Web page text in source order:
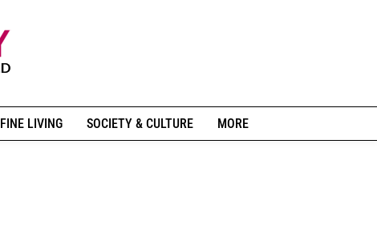
FINE LIVING SOCIETY & CULTURE
MORE